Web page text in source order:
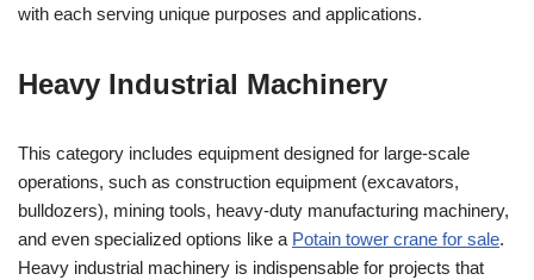
with each serving unique purposes and applications.
Heavy Industrial Machinery
This category includes equipment designed for large-scale
operations, such as construction equipment (excavators,
bulldozers), mining tools, heavy-duty manufacturing machinery,
and even specialized options like a Potain tower crane for sale.
Heavy industrial machinery is indispensable for projects that